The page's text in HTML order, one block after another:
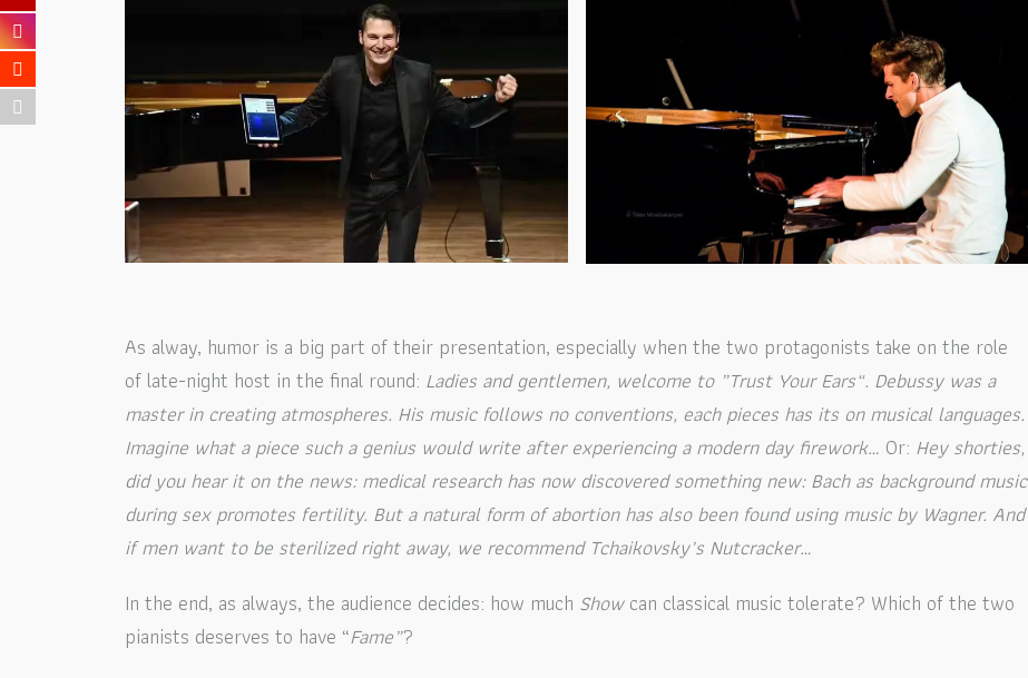
As alway, humor is a big part of their presentation, especially when the two protagonists take on the role
of late-night host in the final round: Ladies and gentlemen, welcome to „Trust Your Ears“. Debussy was a
master in creating atmospheres. His music follows no conventions, each pieces has its on musical languages.
Imagine what a piece such a genius would write after experiencing a modern day firework… Or: Hey shorties,
did you hear it on the news: medical research has now discovered something new: Bach as background music
during sex promotes fertility. But a natural form of abortion has also been found using music by Wagner. And
if men want to be sterilized right away, we recommend Tchaikovsky’s Nutcracker…
In the end, as always, the audience decides: how much Showcan classical music tolerate? Which of the two
pianists deserves to have “Fame”?